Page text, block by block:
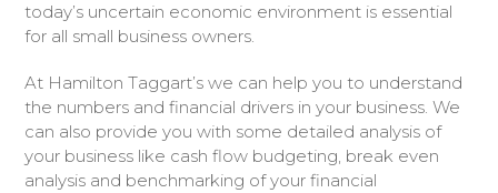
today’s uncertain economic environment is essential
for all small business owners.
At Hamilton Taggart’s we can help you to understand
the numbers and financial drivers in your business. We
can also provide you with some detailed analysis of
your business like cash flow budgeting, break even
analysis and benchmarking of your financial